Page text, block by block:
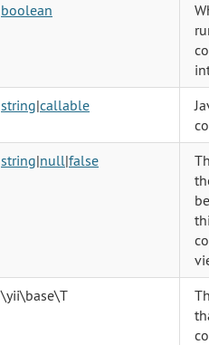
boolean
string|callable
string|null|false
\yii\base\T